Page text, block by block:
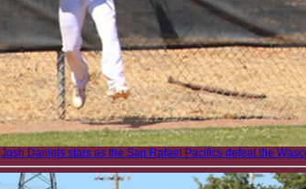
Josh Daniels stars as the San Rafael Pacifics defeat the